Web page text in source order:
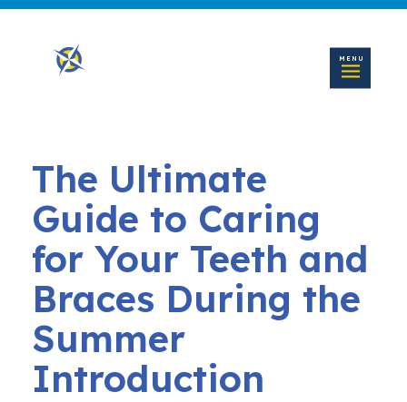
MENU
The Ultimate
Guide to Caring
for Your Teeth and
Braces During the
Summer
Introduction